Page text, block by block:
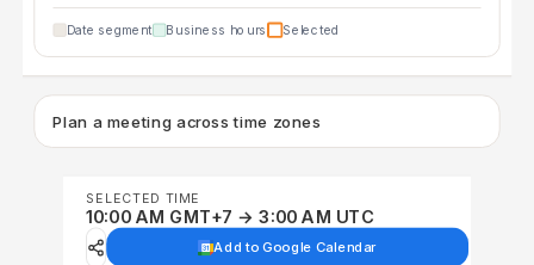
Date segment Business hours Selected
Plan a meeting across time zones
SELECTED TIME
10:00 AM GMT+7 → 3:00 AM UTC
Add to Google Calendar